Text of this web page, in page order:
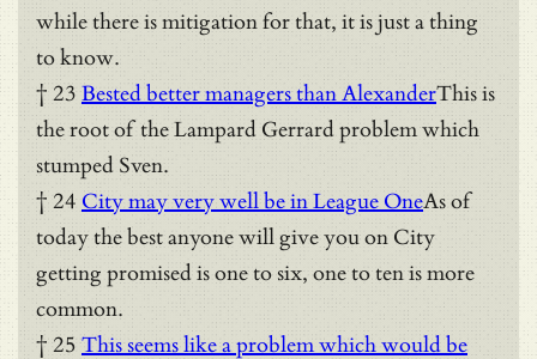
while there is mitigation for that, it is just a thing
to know.
† 23 Bested better managers than AlexanderThis is
the root of the Lampard Gerrard problem which
stumped Sven.
† 24 City may very well be in League OneAs of
today the best anyone will give you on City
getting promised is one to six, one to ten is more
common.
† 25 This seems like a problem which would be